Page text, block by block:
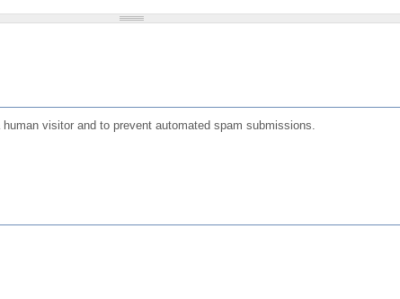
visitor and to prevent automated spam submissions.